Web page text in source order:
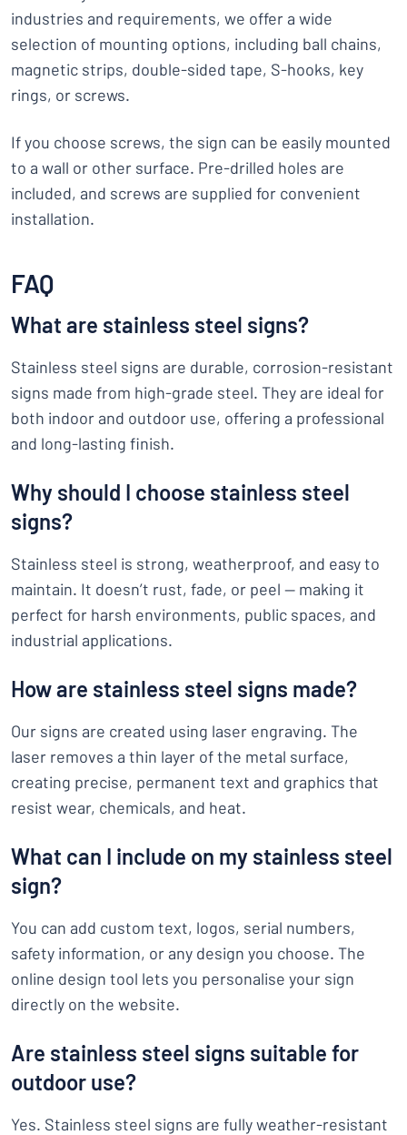
industries and requirements, we offer a wide
selection of mounting options, including ball chains,
magnetic strips, double-sided tape, S-hooks, key
rings, or screws.
If you choose screws, the sign can be easily mounted
to a wall or other surface. Pre-drilled holes are
included, and screws are supplied for convenient
installation.
FAQ
What are stainless steel signs?
Stainless steel signs are durable, corrosion-resistant
signs made from high-grade steel. They are ideal for
both indoor and outdoor use, offering a professional
and long-lasting finish.
Why should I choose stainless steel
signs?
Stainless steel is strong, weatherproof, and easy to
maintain. It doesn’t rust, fade, or peel — making it
perfect for harsh environments, public spaces, and
industrial applications.
How are stainless steel signs made?
Our signs are created using laser engraving. The
laser removes a thin layer of the metal surface,
creating precise, permanent text and graphics that
resist wear, chemicals, and heat.
What can I include on my stainless steel
sign?
You can add custom text, logos, serial numbers,
safety information, or any design you choose. The
online design tool lets you personalise your sign
directly on the website.
Are stainless steel signs suitable for
outdoor use?
Yes. Stainless steel signs are fully weather-resistant